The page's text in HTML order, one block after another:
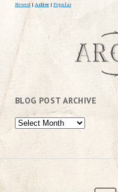
Newest | Active | Popular
BLOG POST ARCHIVE